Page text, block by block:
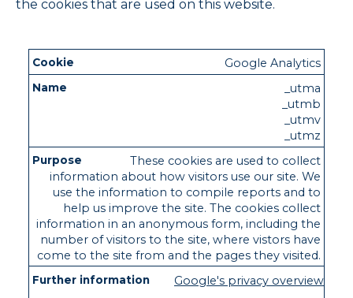
the cookies that are used on this website.
Google Analytics
_utma
_utmb
_utmv
_utmz
These cookies are used to collect
information about how visitors use our site. We
use the information to compile reports and to
help us improve the site. The cookies collect
information in an anonymous form, including the
number of visitors to the site, where vistors have
come to the site from and the pages they visited.
Google's privacy overview